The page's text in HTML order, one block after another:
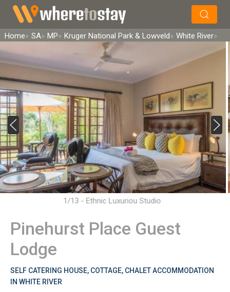
Search
Home SA MP Kruger National Park & Lowveld White River
1/13 - Ethnic Luxuriou Studio
Pinehurst Place Guest
Lodge
SELF CATERING HOUSE, COTTAGE, CHALET ACCOMMODATION
IN WHITE RIVER